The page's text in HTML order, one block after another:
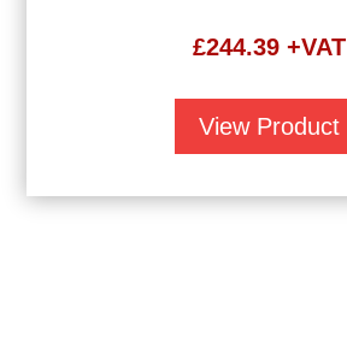
£244.39 +VAT
View Product